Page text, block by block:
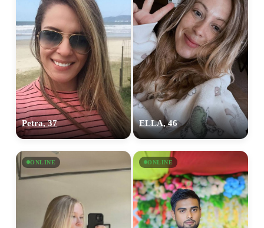
Petra, 37 ELLA, 46
ONLINE ONLINE